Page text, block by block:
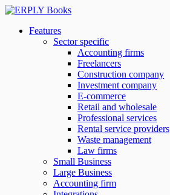
Features
Sector specific
Accounting firms
Freelancers
Construction company
Investment company
E-commerce
Retail and wholesale
Professional services
Rental service providers
Waste management
Law firms
Small Business
Large Business
Accounting firm